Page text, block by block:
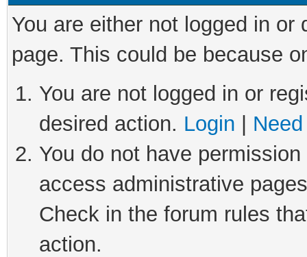
You are either not logged in
page. This could be because
You are not logged in or
desired action. Login
You do not have
access administrative
Check in the forum rules
action.